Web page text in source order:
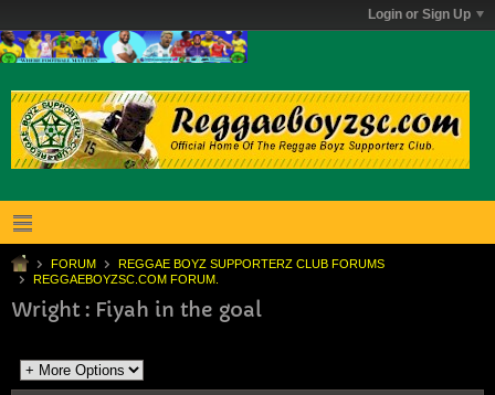
Login or Sign Up
FORUM
REGGAE BOYZ SUPPORTERZ CLUB FORUMS
REGGAEBOYZSC.COM FORUM.
Wright : Fiyah in the goal